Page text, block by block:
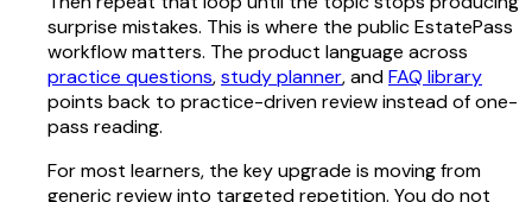
surprise mistakes. This is where the public EstatePass
workflow matters. The product language across
practice questions,study planner, andFAQ library
points back to practice-driven review instead of one-
pass reading.
For most learners, the key upgrade is moving from
generic review into targeted repetition. You do not